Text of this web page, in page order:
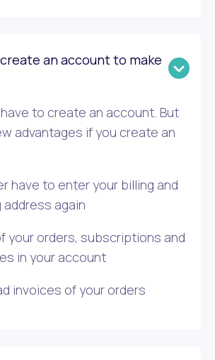
an account to make
have to create an account. But
advantages if you create an
have to enter your billing and
again
your orders, subscriptions and
in your account
invoices of your orders